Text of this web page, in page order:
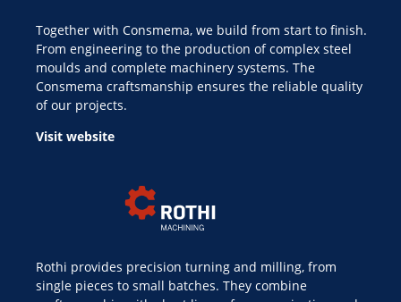
Together with Consmema, we build from start to finish.
From engineering to the production of complex steel
moulds and complete machinery systems. The
Consmema craftsmanship ensures the reliable quality
of our projects.
Visit website
Rothi provides precision turning and milling, from
single pieces to small batches. They combine